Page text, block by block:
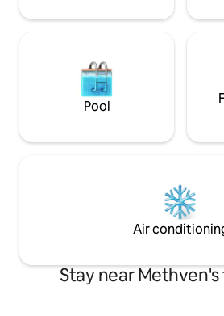
Pool
Air
Stay near